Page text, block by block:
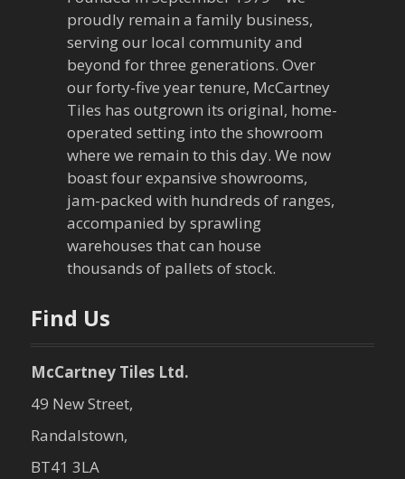
proudly remain a family business,
serving our local community and
beyond for three generations. Over
our forty-five year tenure, McCartney
Tiles has outgrown its original, home-
operated setting into the showroom
where we remain to this day. We now
boast four expansive showrooms,
jam-packed with hundreds of ranges,
accompanied by sprawling
warehouses that can house
thousands of pallets of stock.
Find Us
McCartney Tiles Ltd.
49 New Street,
Randalstown,
BT41 3LA